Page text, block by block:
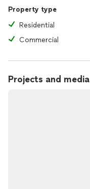
Property type
Residential
Commercial
Projects and media